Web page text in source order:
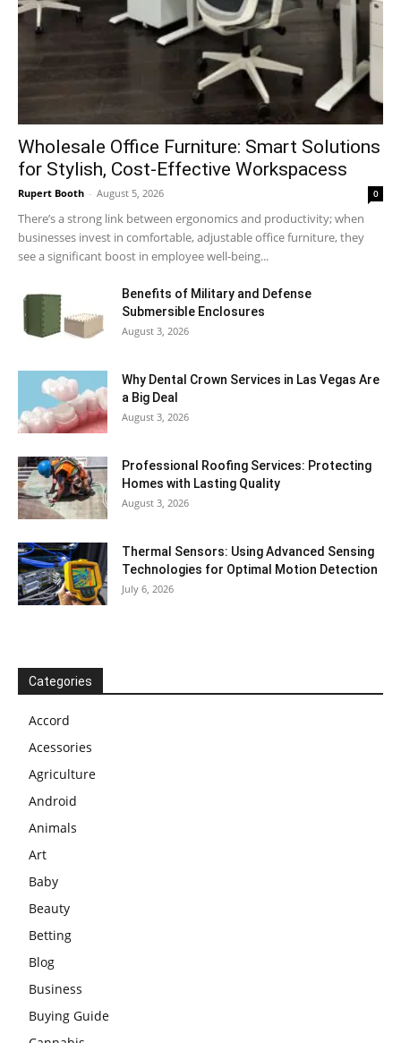
Wholesale Office Furniture: Smart Solutions
for Stylish, Cost-Effective Workspacess
Rupert Booth - August 5, 2026 0
There’s a strong link between ergonomics and productivity; when
businesses invest in comfortable, adjustable office furniture, they
see a significant boost in employee well-being...
Benefits of Military and Defense
Submersible Enclosures
August 3, 2026
Why Dental Crown Services in Las Vegas Are
a Big Deal
August 3, 2026
Professional Roofing Services: Protecting
Homes with Lasting Quality
August 3, 2026
Thermal Sensors: Using Advanced Sensing
Technologies for Optimal Motion Detection
July 6, 2026
Categories
Accord
Acessories
Agriculture
Android
Animals
Art
Baby
Beauty
Betting
Blog
Business
Buying Guide